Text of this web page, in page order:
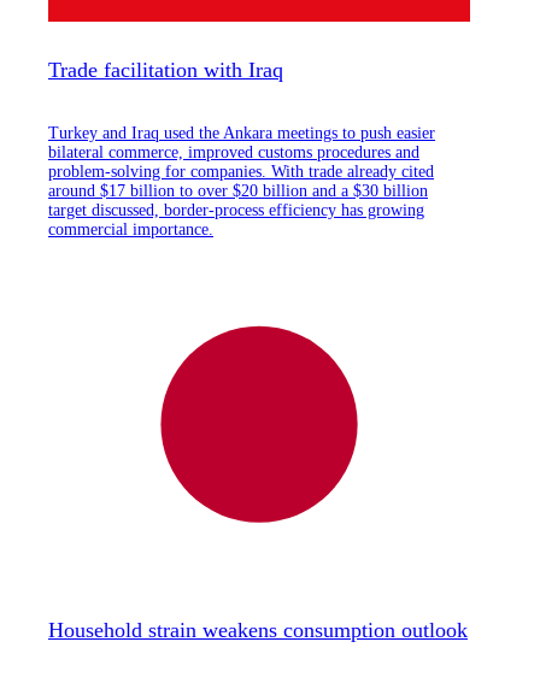
Trade facilitation with Iraq
Turkey and Iraq used the Ankara meetings to push easier
bilateral commerce, improved customs procedures and
problem-solving for companies. With trade already cited
around $17 billion to over $20 billion and a $30 billion
target discussed, border-process efficiency has growing
commercial importance.
Household strain weakens consumption outlook